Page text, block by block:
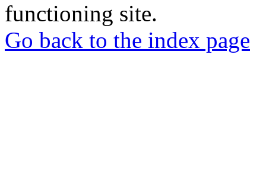
functioning site.
Go back to the index page